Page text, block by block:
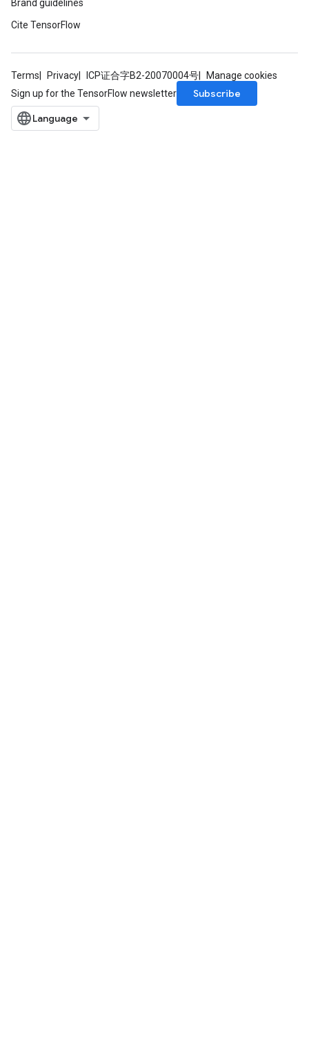
Brand guidelines
Cite TensorFlow
Terms Privacy ICP证合字B2-20070004号
Manage cookies
Sign up for the TensorFlow newsletter
Subscribe